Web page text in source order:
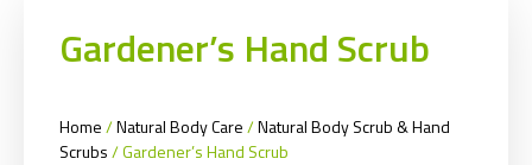
Gardener’s Hand Scrub
Home/Natural Body Care/Natural Body Scrub & Hand
Scrubs/ Gardener’s Hand Scrub